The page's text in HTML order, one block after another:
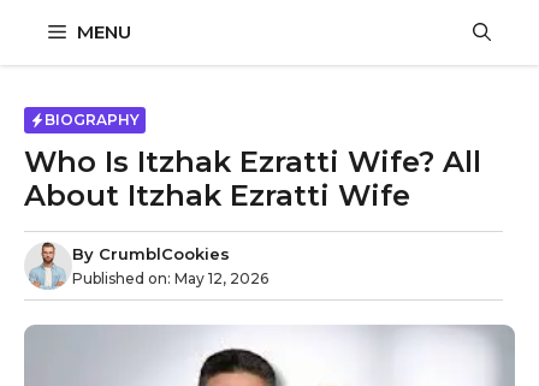
content
MENU
BIOGRAPHY
Who Is Itzhak Ezratti Wife? All
About Itzhak Ezratti Wife
By CrumblCookies
Published on: May 12, 2026